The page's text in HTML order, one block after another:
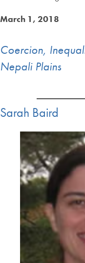
March 1, 2018
Coercion,
Nepali Plains
Sarah Baird